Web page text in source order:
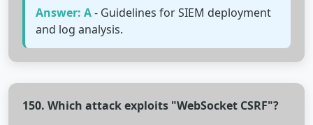
Answer: A- Guidelines for SIEM deployment
and log analysis.
150. Which attack exploits "WebSocket CSRF"?